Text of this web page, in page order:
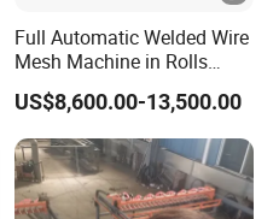
Full Automatic Welded Wire
Mesh Machine in Rolls
Price /Electric Spot Mesh
Welding Machine Factory
US$8,600.00-13,500.00